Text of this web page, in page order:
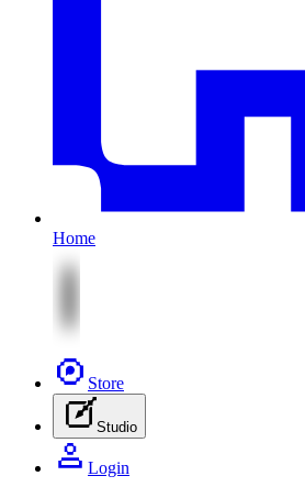
Home
Store
Studio
Login